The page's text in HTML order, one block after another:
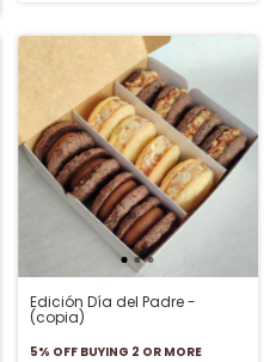
Edición Día del Padre -
(copia)
5% OFF BUYING 2 OR MORE